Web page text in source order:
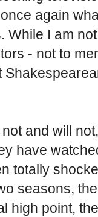
again
While I am
- not to
and will
have
totally
seasons,
high point,